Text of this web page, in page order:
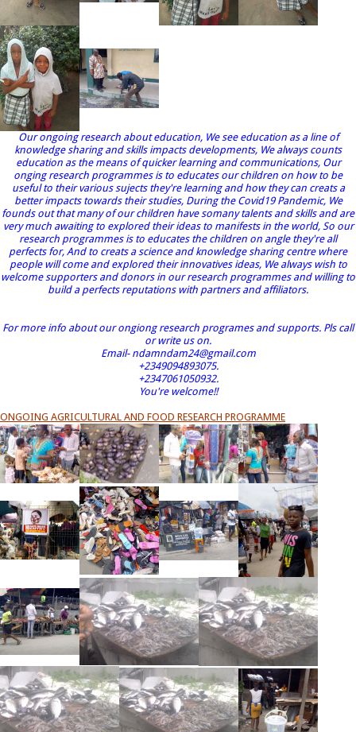
Our ongoing research about education, We see education as a line of
knowledge sharing and skills impacts developments, We always counts
education as the means of quicker learning and communications, Our
onging research programmes is to educates our children on how to be
useful to their various sujects they're learning and how they can creats a
better impacts towards their studies, During the Covid19 Pandemic, We
founds out that many of our children have somany talents and skills and are
very much awaiting to explored their ideas to manifests in the world, So our
research programmes is to educates the children on angle they're all
perfects for, And to creats a science and knowledge sharing centre where
people will come and explored their innovatives ideas, We always wish to
welcome supporters and donors in our research programmes and willing to
build a perfects reputations with partners and affiliators.
For more info about our ongiong research programes and supports. Pls call
or write us on.
Email- ndamndam24@gmail.com
+2349094893075.
+2347061050932.
You're welcome!!
ONGOING AGRICULTURAL AND FOOD RESEARCH PROGRAMME